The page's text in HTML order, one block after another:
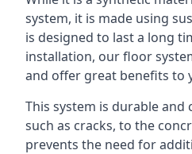
system, it is made using
is designed to last a long
installation, our floor
and offer great benefits to
This system is durable and
such as cracks, to the
prevents the need for